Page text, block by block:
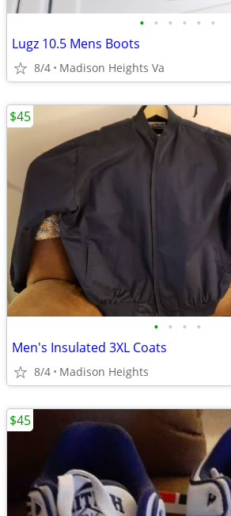
• • • • • •
Lugz 10.5 Mens Boots
8/4 Madison Heights Va
• • • •
Men's Insulated 3XL Coats
8/4 Madison Heights
$45
$45